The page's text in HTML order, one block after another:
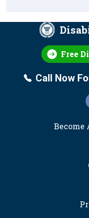
Free
Call Now
Become